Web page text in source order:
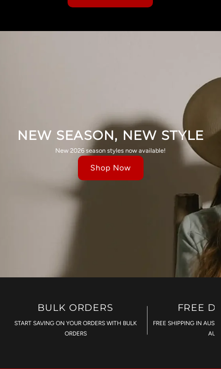
NEW SEASON, NEW STYLE
New 2026 season styles now available!
Shop Now
BULK ORDERS
START SAVING ON YOUR ORDERS WITH BULK
ORDERS
FREE
FREE SHIPPING IN